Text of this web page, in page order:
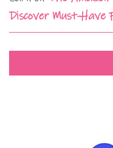
Discover Must-Have